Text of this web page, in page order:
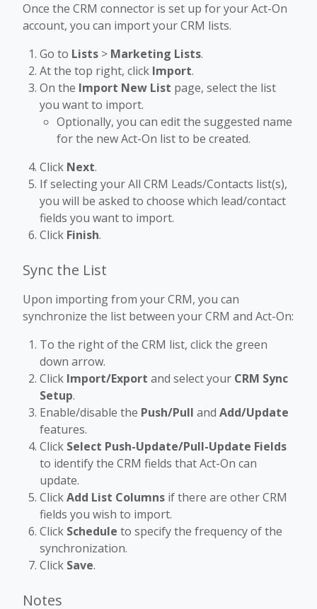
Once the CRM connector is set up for your Act-On
account, you can import your CRM lists.
Go to Lists > Marketing Lists.
At the top right, click Import.
On the Import New List page, select the list
you want to import.
Optionally, you can edit the suggested name
for the new Act-On list to be created.
Click Next.
If selecting your All CRM Leads/Contacts list(s),
you will be asked to choose which lead/contact
fields you want to import.
Click Finish.
Sync the List
Upon importing from your CRM, you can
synchronize the list between your CRM and Act-On:
To the right of the CRM list, click the green
down arrow.
Click Import/Export and select your CRM Sync
Setup.
Enable/disable the Push/Pull and Add/Update
features.
Click Select Push-Update/Pull-Update Fields
to identify the CRM fields that Act-On can
update.
ClickAdd List Columns if there are other CRM
fields you wish to import.
Click Schedule to specify the frequency of the
synchronization.
Click Save.
Notes